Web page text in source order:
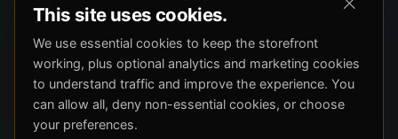
This site uses cookies.
We use essential cookies to keep the storefront
working, plus optional analytics and marketing cookies
to understand traffic and improve the experience. You
can allow all, deny non-essential cookies, or choose
your preferences.